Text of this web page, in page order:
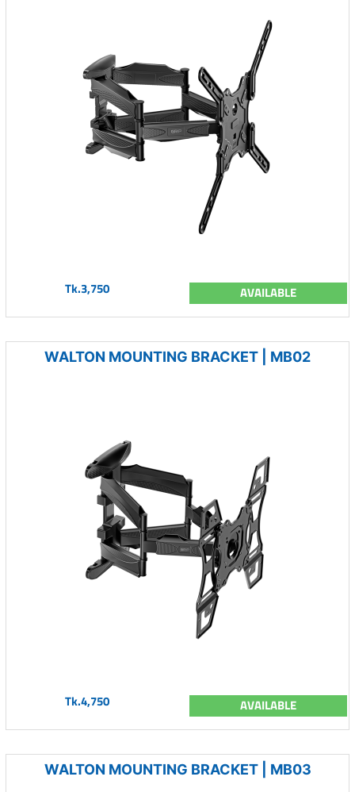
Tk.3,750 AVAILABLE
WALTON MOUNTING BRACKET | MB02
Tk.4,750 AVAILABLE
WALTON MOUNTING BRACKET | MB03